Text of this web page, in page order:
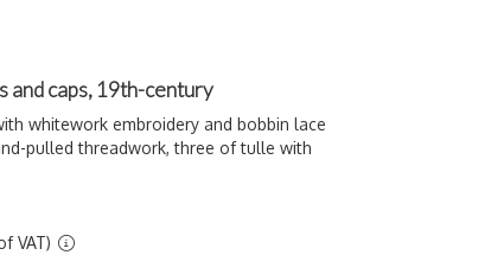
and caps, 19th-century
whitework embroidery and bobbin lace
pulled threadwork, three of tulle with
VAT)